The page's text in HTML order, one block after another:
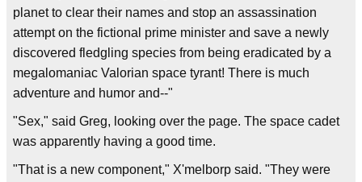
planet to clear their names and stop an assassination
attempt on the fictional prime minister and save a newly
discovered fledgling species from being eradicated by a
megalomaniac Valorian space tyrant! There is much
adventure and humor and--"
"Sex," said Greg, looking over the page. The space cadet
was apparently having a good time.
"That is a new component," X'melborp said. "They were